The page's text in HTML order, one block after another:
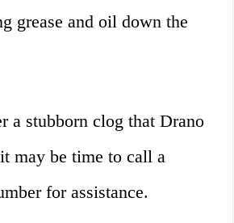
grease and oil down the
a stubborn clog that Drano
may be time to call a
for assistance.